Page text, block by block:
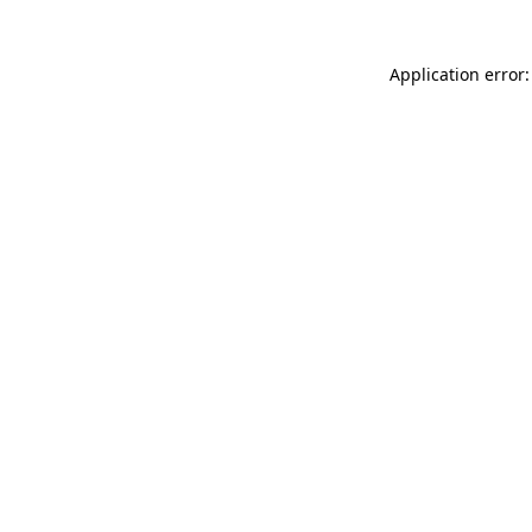
Application